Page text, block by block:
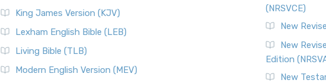
King James Version (KJV)
Lexham English Bible (LEB)
Living Bible (TLB)
Modern English Version (MEV)
(NRSVCE)
New
New
Edition
New